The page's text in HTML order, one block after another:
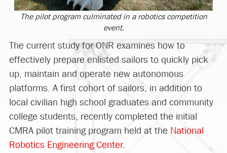
The pilot program culminated in a robotics competition
event.
The current study for ONR examines how to
effectively prepare enlisted sailors to quickly pick
up, maintain and operate new autonomous
platforms. A first cohort of sailors, in addition to
local civilian high school graduates and community
college students, recently completed the initial
CMRA pilot training program held at the National
Robotics Engineering Center.